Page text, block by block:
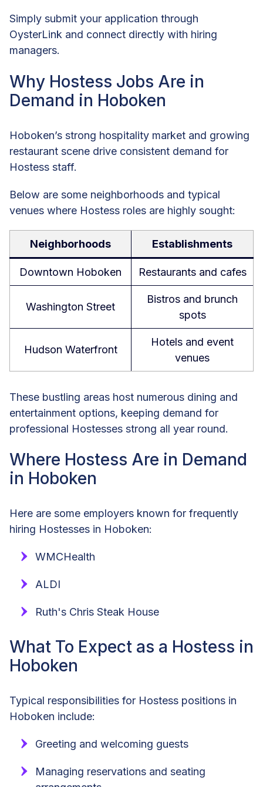
Simply submit your application through
OysterLink and connect directly with hiring
managers.
Why Hostess Jobs Are in
Demand in Hoboken
Hoboken’s strong hospitality market and growing
restaurant scene drive consistent demand for
Hostess staff.
Below are some neighborhoods and typical
venues where Hostess roles are highly sought:
Neighborhoods Establishments
Downtown Hoboken Restaurants and cafes
Washington Street
Bistros and brunch
spots
Hudson Waterfront
Hotels and event
venues
These bustling areas host numerous dining and
entertainment options, keeping demand for
professional Hostesses strong all year round.
Where Hostess Are in Demand
in Hoboken
Here are some employers known for frequently
hiring Hostesses in Hoboken:
WMCHealth
ALDI
Ruth's Chris Steak House
What To Expect as a Hostess in
Hoboken
Typical responsibilities for Hostess positions in
Hoboken include:
Greeting and welcoming guests
Managing reservations and seating